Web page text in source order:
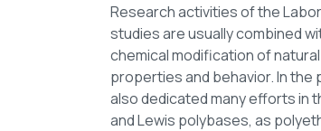
Research activities of the
studies are usually combined
chemical modification of
properties and behavior. In
also dedicated many efforts in
and Lewis polybases, as